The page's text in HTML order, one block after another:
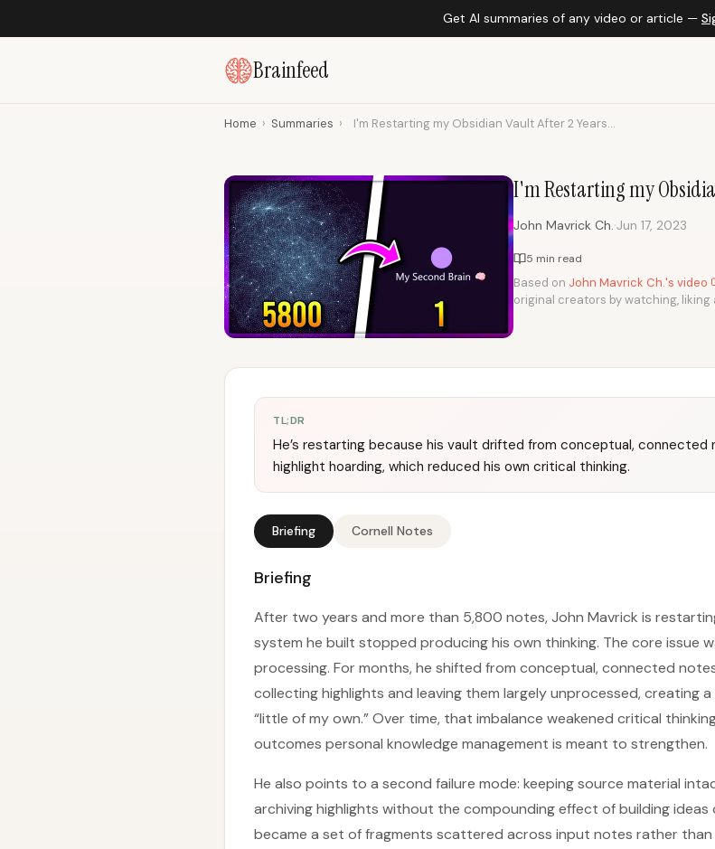
Get AI summaries of any video or article —
Brainfeed
Home › Summaries › I'm Restarting my Obsidian Vault After 2 Years...
I'm Restarting my
John Mavrick Ch. ·Jun 17, 2023
5 min read
Based on John Mavrick Ch.'s video
original creators by watching,
TL;DR
He’s restarting because his vault drifted from conceptual,
highlight hoarding, which reduced his own critical thinking.
Briefing Cornell Notes
Briefing
After two years and more than 5,800 notes, John Mavrick is
system he built stopped producing his own thinking. The core issue
processing. For months, he shifted from conceptual, connected
collecting highlights and leaving them largely unprocessed, creating
“little of my own.” Over time, that imbalance weakened critical
outcomes personal knowledge management is meant to strengthen.
He also points to a second failure mode: keeping source material
archiving highlights without the compounding effect of building
became a set of fragments scattered across input notes rather than